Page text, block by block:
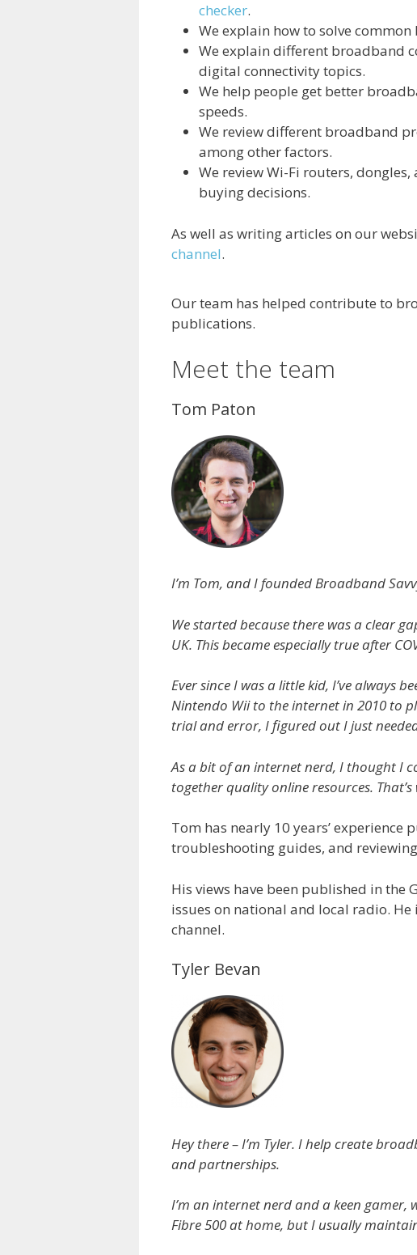
checker.
We explain how to solve
We explain different broadband
digital connectivity topics.
We help people get better
speeds.
We review different broadband
among other factors.
We review Wi-Fi routers,
buying decisions.
As well as writing articles on our
channel.
Our team has helped contribute to
publications.
Meet the team
Tom Paton
I’m Tom, and I founded Broadband
We started because there was a clear
UK. This became especially true after
Ever since I was a little kid, I’ve
Nintendo Wii to the internet in 2010 to
trial and error, I figured out I just
As a bit of an internet nerd, I thought I
together quality online resources.
Tom has nearly 10 years’
troubleshooting guides, and
His views have been published in
issues on national and local radio.
channel.
Tyler Bevan
Hey there – I’m Tyler. I help create
and partnerships.
I’m an internet nerd and a keen gamer,
Fibre 500 at home, but I usually